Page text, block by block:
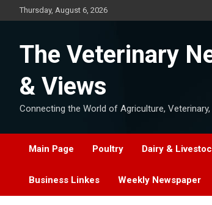
to
Thursday, August 6, 2026
The Veterinary
& Views
Connecting the World of Agriculture, Veterinary,
Main Page Poultry Dairy &
Business Linkes Weekly Newspaper